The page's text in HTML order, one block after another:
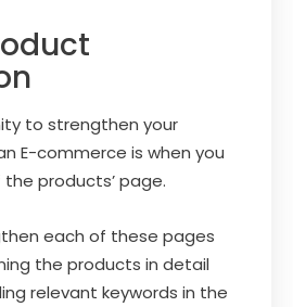
to strengthen your
E-commerce is when you
products’ page.
each of these pages
the products in detail
relevant keywords in the